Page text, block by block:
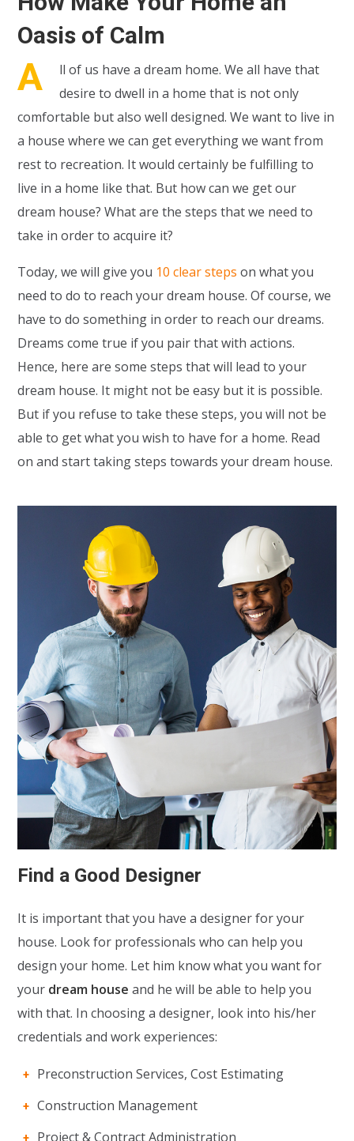
Oasis of Calm
A
ll of us have a dream home. We all have that
desire to dwell in a home that is not only
comfortable but also well designed. We want to live in
a house where we can get everything we want from
rest to recreation. It would certainly be fulfilling to
live in a home like that. But how can we get our
dream house? What are the steps that we need to
take in order to acquire it?
Today, we will give you 10 clear steps on what you
need to do to reach your dream house. Of course, we
have to do something in order to reach our dreams.
Dreams come true if you pair that with actions.
Hence, here are some steps that will lead to your
dream house. It might not be easy but it is possible.
But if you refuse to take these steps, you will not be
able to get what you wish to have for a home. Read
on and start taking steps towards your dream house.
Find a Good Designer
It is important that you have a designer for your
house. Look for professionals who can help you
design your home. Let him know what you want for
your dream house and he will be able to help you
with that. In choosing a designer, look into his/her
credentials and work experiences:
Preconstruction Services, Cost Estimating
Construction Management
Project & Contract Administration